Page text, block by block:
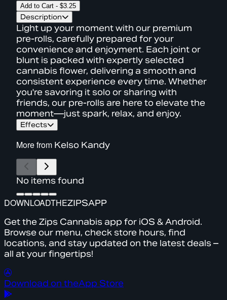
Add to Cart - $3.25
Description
Light up your moment with our premium
pre-rolls, carefully prepared for your
convenience and enjoyment. Each joint or
blunt is packed with expertly selected
cannabis flower, delivering a smooth and
consistent experience every time. Whether
you're savoring it solo or sharing with
friends, our pre-rolls are here to elevate the
moment—just spark, relax, and enjoy.
Effects
More from Kelso Kandy
No items found
DOWNLOADTHEZIPSAPP
Get the Zips Cannabis app for iOS & Android.
Browse our menu, check store hours, find
locations, and stay updated on the latest deals –
all at your fingertips!
Download on theApp Store